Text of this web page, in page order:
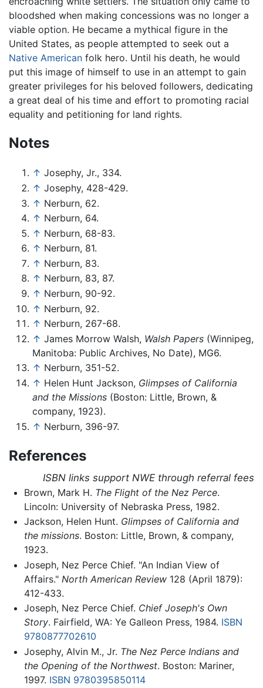
bloodshed when making concessions was no longer a
viable option. He became a mythical figure in the
United States, as people attempted to seek out a
Native American folk hero. Until his death, he would
put this image of himself to use in an attempt to gain
greater privileges for his beloved followers, dedicating
a great deal of his time and effort to promoting racial
equality and petitioning for land rights.
Notes
↑ Josephy, Jr., 334.
↑ Josephy, 428-429.
↑ Nerburn, 62.
↑ Nerburn, 64.
↑ Nerburn, 68-83.
↑ Nerburn, 81.
↑ Nerburn, 83.
↑ Nerburn, 83, 87.
↑ Nerburn, 90-92.
↑ Nerburn, 92.
↑ Nerburn, 267-68.
↑ James Morrow Walsh, Walsh Papers (Winnipeg,
Manitoba: Public Archives, No Date), MG6.
↑ Nerburn, 351-52.
↑ Helen Hunt Jackson, Glimpses of California
and the Missions (Boston: Little, Brown, &
company, 1923).
↑ Nerburn, 396-97.
References
ISBN links support NWE through referral fees
Brown, Mark H. The Flight of the Nez Perce.
Lincoln: University of Nebraska Press, 1982.
Jackson, Helen Hunt. Glimpses of California and
the missions. Boston: Little, Brown, & company,
1923.
Joseph, Nez Perce Chief. "An Indian View of
Affairs." North American Review128 (April 1879):
412-433.
Joseph, Nez Perce Chief. Chief Joseph's Own
Story. Fairfield, WA: Ye Galleon Press, 1984. ISBN
9780877702610
Josephy, Alvin M., Jr. The Nez Perce Indians and
the Opening of the Northwest. Boston: Mariner,
1997. ISBN 9780395850114